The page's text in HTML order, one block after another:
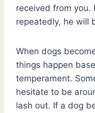
received from you.
repeatedly, he will
When dogs
things happen
temperament.
hesitate to be
lash out. If a dog